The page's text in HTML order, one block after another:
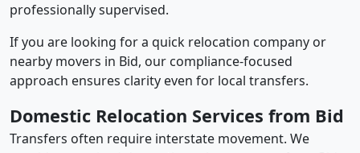
professionally supervised.
If you are looking for a quick relocation company or
nearby movers in Bid, our compliance-focused
approach ensures clarity even for local transfers.
Domestic Relocation Services from Bid
Transfers often require interstate movement. We